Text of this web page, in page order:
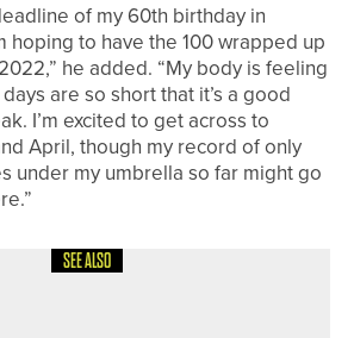
of my 60th birthday in
hoping to have the 100 wrapped up
he added. “My body is feeling
are so short that it’s a good
I’m excited to get across to
April, though my record of only
under my umbrella so far might go
SEE ALSO